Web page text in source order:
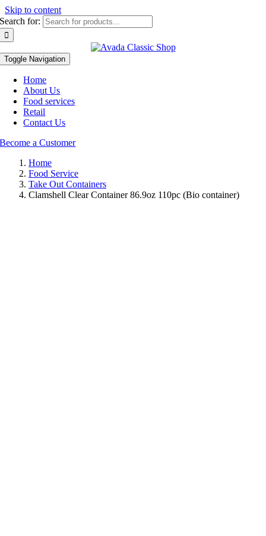
Skip to content
Search for:
Toggle Navigation
Home
About Us
Food services
Retail
Contact Us
Become a Customer
Home
Food Service
Take Out Containers
Clamshell Clear Container 86.9oz 110pc (Bio container)